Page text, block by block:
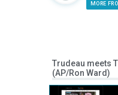
MORE
Trudeau meets
(AP/Ron Ward)